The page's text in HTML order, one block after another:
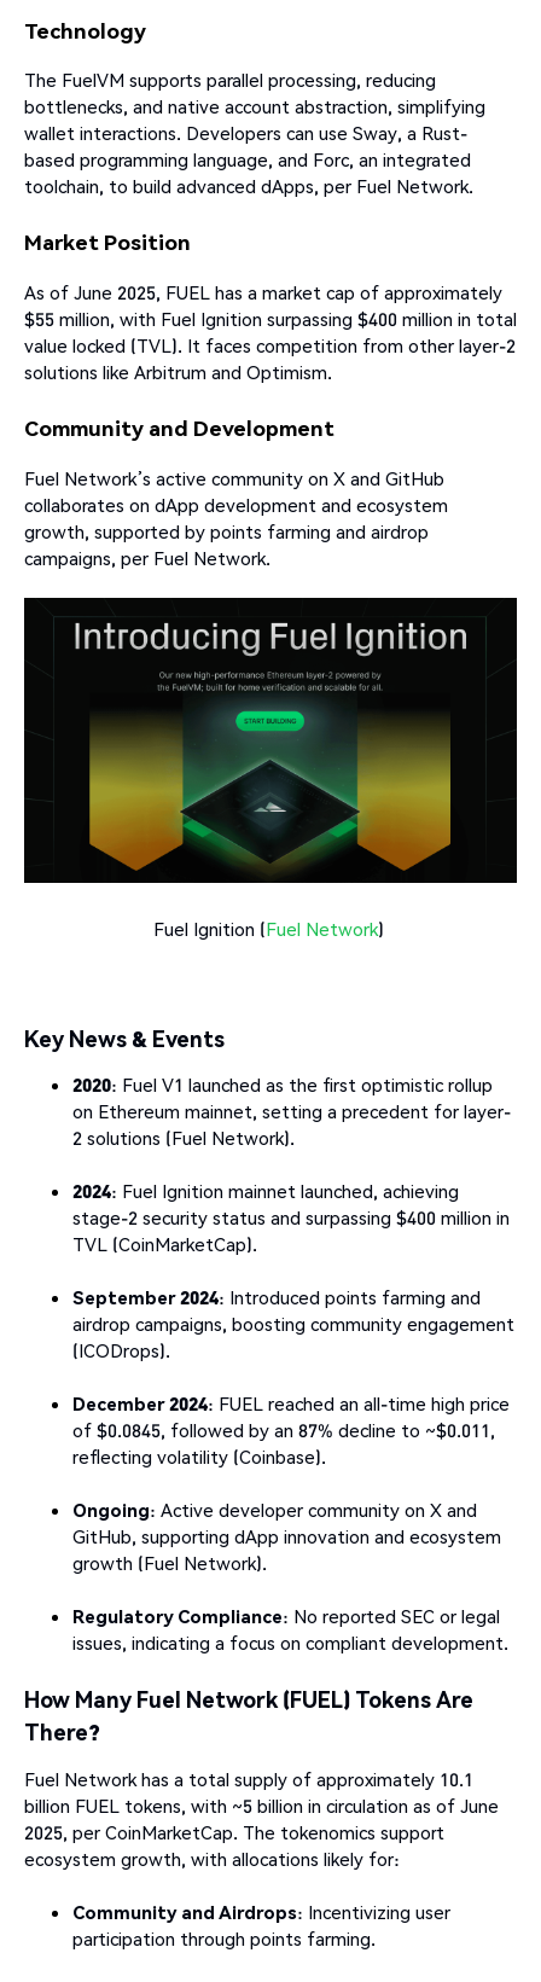
Technology
The FuelVM supports parallel processing, reducing
bottlenecks, and native account abstraction, simplifying
wallet interactions. Developers can use Sway, a Rust-
based programming language, and Forc, an integrated
toolchain, to build advanced dApps, per Fuel Network.
Market Position
As of June 2025, FUEL has a market cap of approximately
$55 million, with Fuel Ignition surpassing $400 million in total
value locked (TVL). It faces competition from other layer-2
solutions like Arbitrum and Optimism.
Community and Development
Fuel Network’s active community on X and GitHub
collaborates on dApp development and ecosystem
growth, supported by points farming and airdrop
campaigns, per Fuel Network.
Fuel Ignition (Fuel Network)
Key News & Events
2020: Fuel V1 launched as the first optimistic rollup
on Ethereum mainnet, setting a precedent for layer-
2 solutions (Fuel Network).
2024: Fuel Ignition mainnet launched, achieving
stage-2 security status and surpassing $400 million in
TVL (CoinMarketCap).
September 2024: Introduced points farming and
airdrop campaigns, boosting community engagement
(ICODrops).
December 2024: FUEL reached an all-time high price
of $0.0845, followed by an 87% decline to ~$0.011,
reflecting volatility (Coinbase).
Ongoing: Active developer community on X and
GitHub, supporting dApp innovation and ecosystem
growth (Fuel Network).
Regulatory Compliance: No reported SEC or legal
issues, indicating a focus on compliant development.
How Many Fuel Network (FUEL) Tokens Are
There?
Fuel Network has a total supply of approximately 10.1
billion FUEL tokens, with ~5 billion in circulation as of June
2025, per CoinMarketCap. The tokenomics support
ecosystem growth, with allocations likely for:
Community and Airdrops: Incentivizing user
participation through points farming.